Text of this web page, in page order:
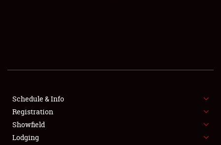
SHOWFIELD
FLEA MARKET & CAR CORRAL
SPONSORSHIP
LODGING
Schedule & Info
Registration
Showfield
Lodging